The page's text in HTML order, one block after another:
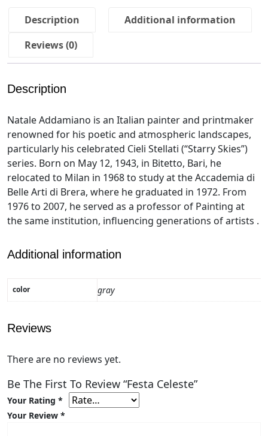
Description
Additional information
Reviews (0)
Description
Natale Addamiano is an Italian painter and printmaker
renowned for his poetic and atmospheric landscapes,
particularly his celebrated Cieli Stellati (“Starry Skies”)
series. Born on May 12, 1943, in Bitetto, Bari, he
relocated to Milan in 1968 to study at the Accademia di
Belle Arti di Brera, where he graduated in 1972. From
1976 to 2007, he served as a professor of Painting at
the same institution, influencing generations of artists .
Additional information
color gray
Reviews
There are no reviews yet.
Be The First To Review “Festa Celeste”
Your Rating *
Your Review *